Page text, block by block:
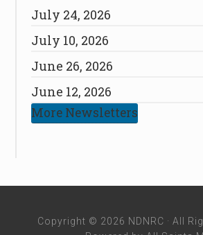
July 24, 2026
July 10, 2026
June 26, 2026
June 12, 2026
More Newsletters
Copyright © 2026 NDNRC · All